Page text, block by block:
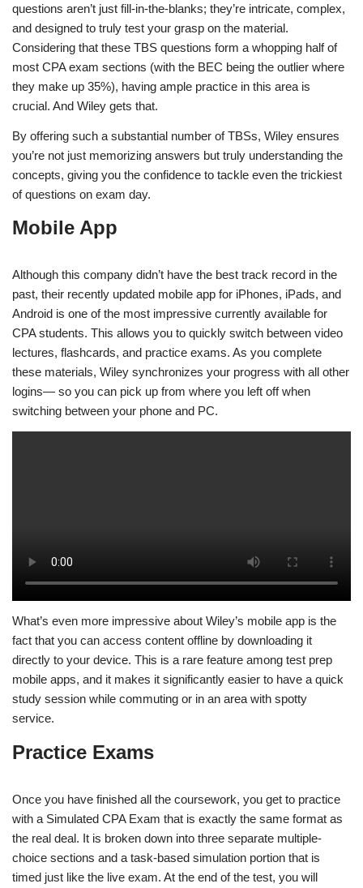
questions aren’t just fill-in-the-blanks; they’re intricate, complex,
and designed to truly test your grasp on the material.
Considering that these TBS questions form a whopping half of
most CPA exam sections (with the BEC being the outlier where
they make up 35%), having ample practice in this area is
crucial. And Wiley gets that.
By offering such a substantial number of TBSs, Wiley ensures
you’re not just memorizing answers but truly understanding the
concepts, giving you the confidence to tackle even the trickiest
of questions on exam day.
Mobile App
Although this company didn’t have the best track record in the
past, their recently updated mobile app for iPhones, iPads, and
Android is one of the most impressive currently available for
CPA students. This allows you to quickly switch between video
lectures, flashcards, and practice exams. As you complete
these materials, Wiley synchronizes your progress with all other
logins— so you can pick up from where you left off when
switching between your phone and PC.
What’s even more impressive about Wiley’s mobile app is the
fact that you can access content offline by downloading it
directly to your device. This is a rare feature among test prep
mobile apps, and it makes it significantly easier to have a quick
study session while commuting or in an area with spotty
service.
Practice Exams
Once you have finished all the coursework, you get to practice
with a Simulated CPA Exam that is exactly the same format as
the real deal. It is broken down into three separate multiple-
choice sections and a task-based simulation portion that is
timed just like the live exam. At the end of the test, you will